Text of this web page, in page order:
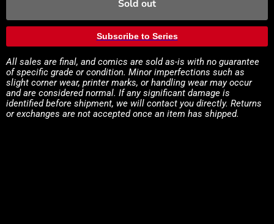
Sold out
Subscribe to Series
All sales are final, and comics are sold as-is with no guarantee
of specific grade or condition. Minor imperfections such as
slight corner wear, printer marks, or handling wear may occur
and are considered normal. If any significant damage is
identified before shipment, we will contact you directly. Returns
or exchanges are not accepted once an item has shipped.